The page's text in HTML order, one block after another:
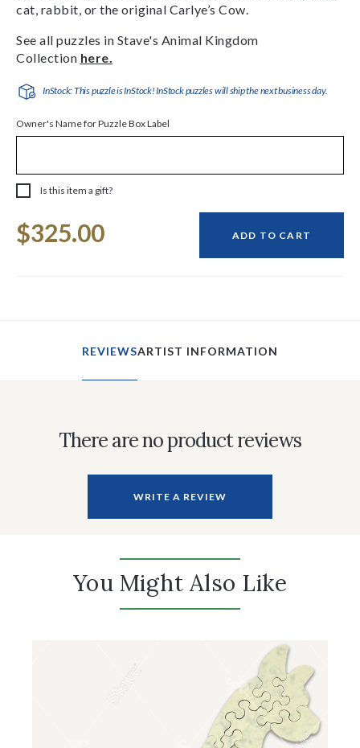
cat, rabbit, or the original Carlye’s Cow.
See all puzzles in Stave's Animal Kingdom
Collection here.
InStock: This puzzle is InStock! InStock puzzles will ship the next business day.
Owner's Name for Puzzle Box Label
Is this item a gift?
Stock:
$325.00 ADD TO CART
REVIEWSARTIST INFORMATION
There are no product reviews
WRITE A REVIEW
You Might Also Like